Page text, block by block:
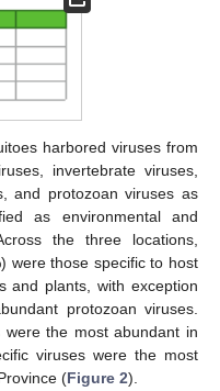
harbored viruses from
invertebrate viruses,
and protozoan viruses as
as environmental and
the three locations,
were those specific to host
and plants, with exception
protozoan viruses.
were the most abundant in
viruses were the most
(Figure 2).